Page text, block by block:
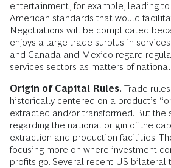
entertainment, for example, leading
American standards that would
Negotiations will be complicated
enjoys a large trade surplus in
and Canada and Mexico regard
services sectors as matters of
Origin of Capital Rules. Trade
historically centered on a product’s
extracted and/or transformed. But the
regarding the national origin of the
extraction and production facilities.
focusing more on where investment
profits go. Several recent US bilateral